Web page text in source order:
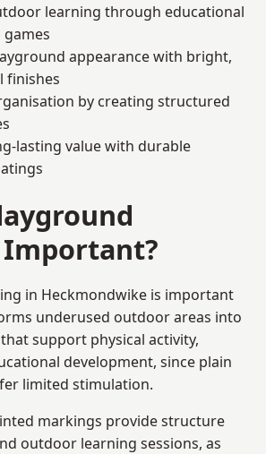
learning through educational
games
appearance with bright,
finishes
by creating structured
lasting value with durable
in Heckmondwike is important
underused outdoor areas into
support physical activity,
development, since plain
limited stimulation.
markings provide structure
outdoor learning sessions, as